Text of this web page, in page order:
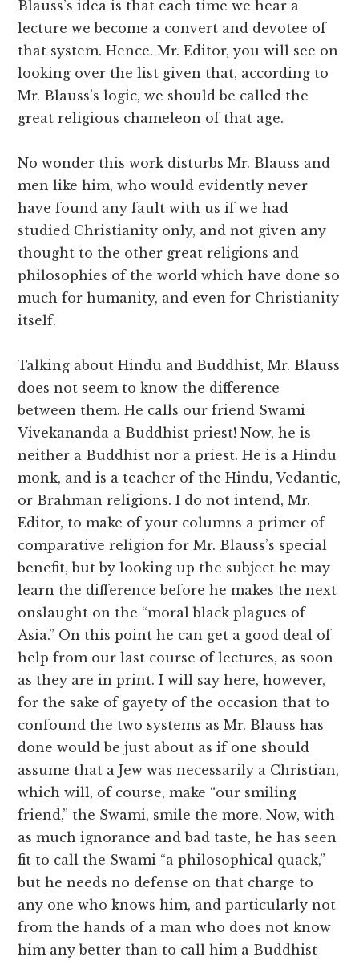
Blauss’s idea is that each time we hear a
lecture we become a convert and devotee of
that system. Hence. Mr. Editor, you will see on
looking over the list given that, according to
Mr. Blauss’s logic, we should be called the
great religious chameleon of that age.
No wonder this work disturbs Mr. Blauss and
men like him, who would evidently never
have found any fault with us if we had
studied Christianity only, and not given any
thought to the other great religions and
philosophies of the world which have done so
much for humanity, and even for Christianity
itself.
Talking about Hindu and Buddhist, Mr. Blauss
does not seem to know the difference
between them. He calls our friend Swami
Vivekananda a Buddhist priest! Now, he is
neither a Buddhist nor a priest. He is a Hindu
monk, and is a teacher of the Hindu, Vedantic,
or Brahman religions. I do not intend, Mr.
Editor, to make of your columns a primer of
comparative religion for Mr. Blauss’s special
benefit, but by looking up the subject he may
learn the difference before he makes the next
onslaught on the “moral black plagues of
Asia.” On this point he can get a good deal of
help from our last course of lectures, as soon
as they are in print. I will say here, however,
for the sake of gayety of the occasion that to
confound the two systems as Mr. Blauss has
done would be just about as if one should
assume that a Jew was necessarily a Christian,
which will, of course, make “our smiling
friend,” the Swami, smile the more. Now, with
as much ignorance and bad taste, he has seen
fit to call the Swami “a philosophical quack,”
but he needs no defense on that charge to
any one who knows him, and particularly not
from the hands of a man who does not know
him any better than to call him a Buddhist